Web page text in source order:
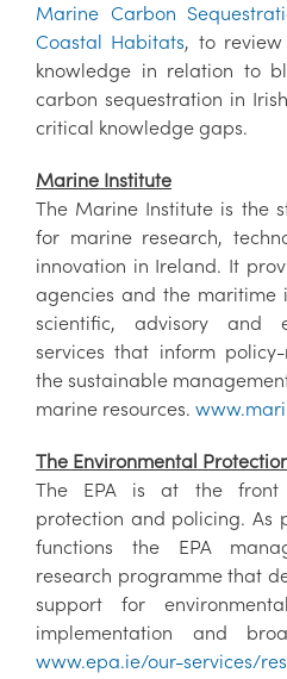
Marine Carbon
Coastal Habitats, to review
knowledge in relation to
carbon sequestration in
critical knowledge gaps.
Marine Institute
The Marine Institute is the
for marine research,
innovation in Ireland. It
agencies and the
scientific, advisory and
services that inform
the sustainable
marine resources.
The Environmental
The EPA is at the front
protection and policing.
functions the EPA
research programme that
support for
implementation and
www.epa.ie/our-services/